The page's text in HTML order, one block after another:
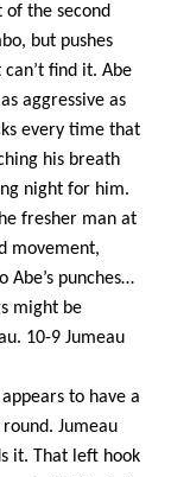
of the second
but pushes
find it. Abe
aggressive as
every time that
his breath
night for him.
fresher man at
movement,
punches…
might be
10-9 Jumeau
to have a
Jumeau
it. That left hook